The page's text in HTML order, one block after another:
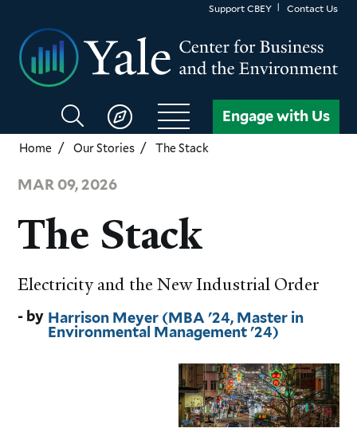
main
content
Support CBEY Contact Us
Search
CBEY
Engage with Us
Home Our Stories The Stack
MAR 09, 2026
The Stack
Electricity and the New Industrial Order
Harrison Meyer (MBA '24, Master in
Environmental Management '24)